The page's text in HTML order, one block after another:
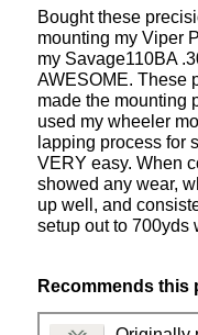
5
stars.
Bought these
mounting my Viper
my Savage110BA
AWESOME. These
made the mounting
used my wheeler
lapping process for
VERY easy. When
showed any wear,
up well, and
setup out to 700yds
Recommends this